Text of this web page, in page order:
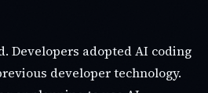
Developers adopted AI coding
developer technology.